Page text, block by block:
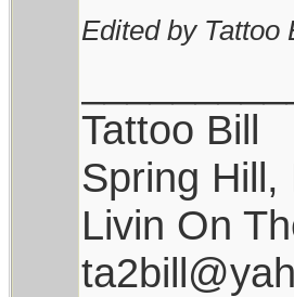
Edited by Tattoo
Tattoo Bill
Spring Hill,
Livin On